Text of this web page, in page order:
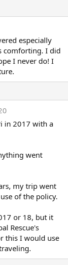
especially
comforting. I did
I never do! I
in 2017 with a
went
my trip went
of the policy.
or 18, but it
Rescue's
this I would use